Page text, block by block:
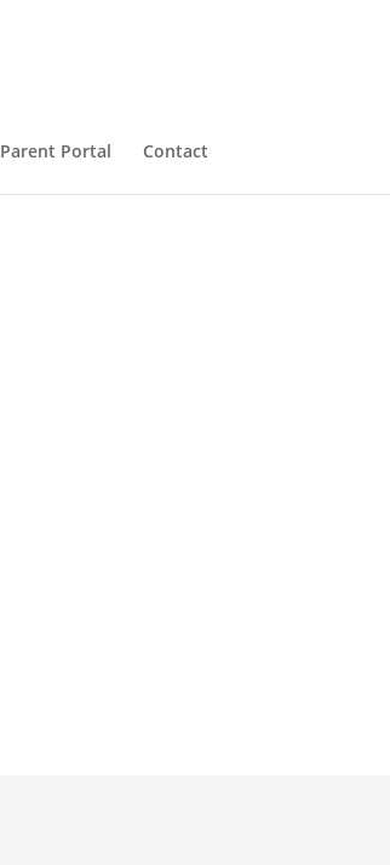
Parent Portal Contact